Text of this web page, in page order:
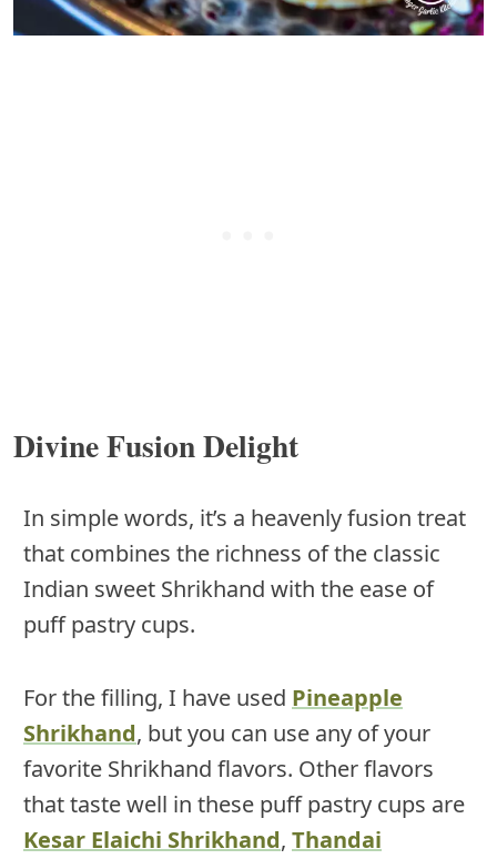
Divine Fusion Delight
In simple words, it’s a heavenly fusion treat
that combines the richness of the classic
Indian sweet Shrikhand with the ease of
puff pastry cups.
For the filling, I have used Pineapple
Shrikhand, but you can use any of your
favorite Shrikhand flavors. Other flavors
that taste well in these puff pastry cups are
Kesar Elaichi Shrikhand, Thandai